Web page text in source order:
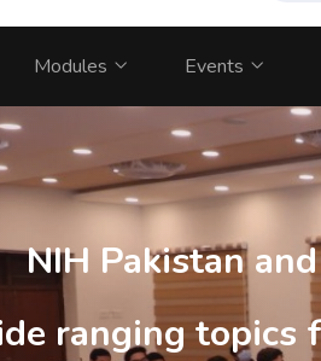
Modules Events
NIH Pakistan
ranging topics